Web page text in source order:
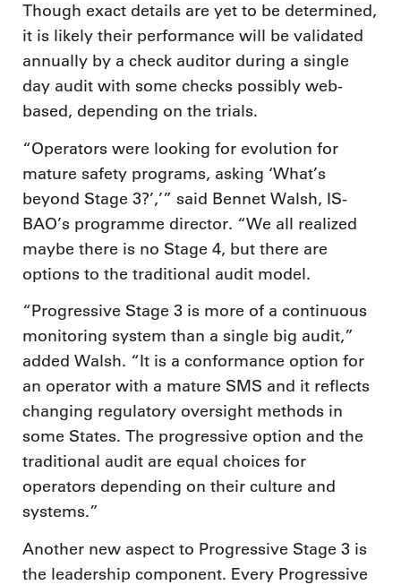
Though exact details are yet to be determined,
it is likely their performance will be validated
annually by a check auditor during a single
day audit with some checks possibly web-
based, depending on the trials.
“Operators were looking for evolution for
mature safety programs, asking ‘What’s
beyond Stage 3?’,’” said Bennet Walsh, IS-
BAO’s programme director. “We all realized
maybe there is no Stage 4, but there are
options to the traditional audit model.
“Progressive Stage 3 is more of a continuous
monitoring system than a single big audit,”
added Walsh. “It is a conformance option for
an operator with a mature SMS and it reflects
changing regulatory oversight methods in
some States. The progressive option and the
traditional audit are equal choices for
operators depending on their culture and
systems.”
Another new aspect to Progressive Stage 3 is
the leadership component. Every Progressive